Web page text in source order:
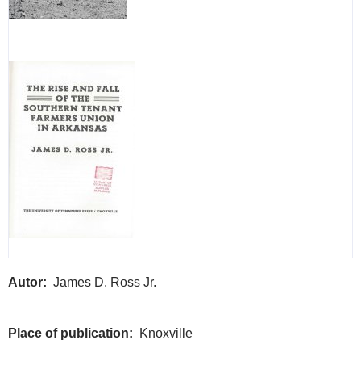
Autor James D. Ross Jr.
Place of publication Knoxville